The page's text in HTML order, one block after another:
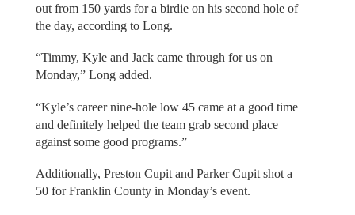
out from 150 yards for a birdie on his second hole of
the day, according to Long.
“Timmy, Kyle and Jack came through for us on
Monday,” Long added.
“Kyle’s career nine-hole low 45 came at a good time
and definitely helped the team grab second place
against some good programs.”
Additionally, Preston Cupit and Parker Cupit shot a
50 for Franklin County in Monday’s event.